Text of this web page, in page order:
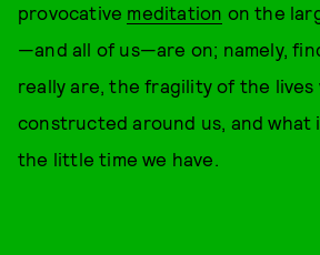
provocative meditation on the
—and all of us—are on; namely,
really are, the fragility of the lives
constructed around us, and what
the little time we have.